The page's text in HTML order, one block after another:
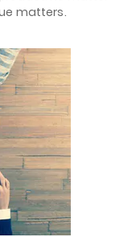
matters.